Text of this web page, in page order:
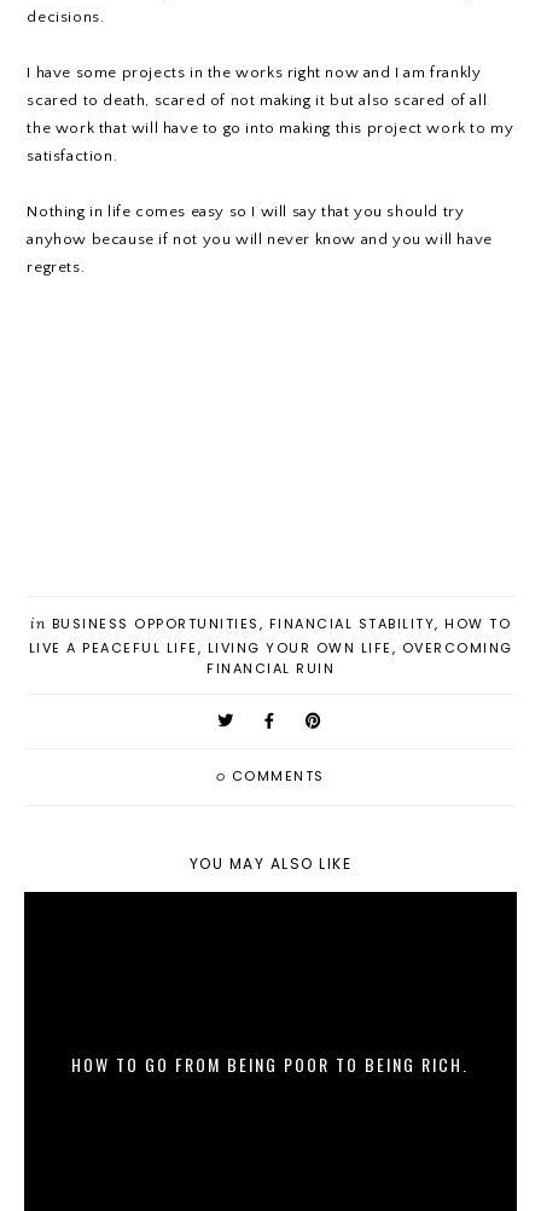
decisions.
I have some projects in the works right now and I am frankly
scared to death, scared of not making it but also scared of all
the work that will have to go into making this project work to my
satisfaction.
Nothing in life comes easy so I will say that you should try
anyhow because if not you will never know and you will have
regrets.
in BUSINESS OPPORTUNITIES, FINANCIAL STABILITY, HOW TO
LIVE A PEACEFUL LIFE, LIVING YOUR OWN LIFE, OVERCOMING
FINANCIAL RUIN
0 COMMENTS
YOU MAY ALSO LIKE
HOW TO GO FROM BEING POOR TO BEING RICH.